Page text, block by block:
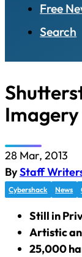
Free
Search
28 Mar, 2013
ByStaff
Cybershack News
Still in
Artistic
25,000